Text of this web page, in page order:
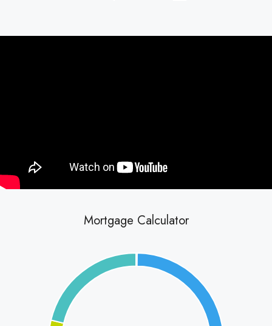
Mortgage Calculator